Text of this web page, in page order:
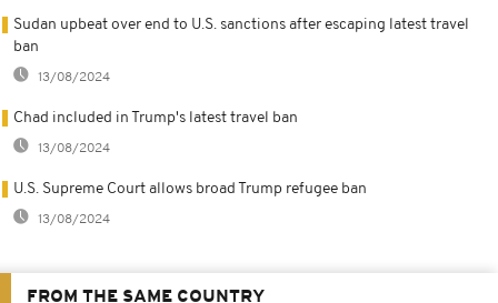
Sudan upbeat over end to U.S. sanctions after escaping latest travel
ban
13/08/2024
Chad included in Trump's latest travel ban
13/08/2024
U.S. Supreme Court allows broad Trump refugee ban
13/08/2024
FROM THE SAME COUNTRY